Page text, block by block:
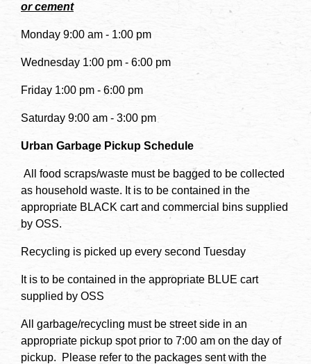
or cement
Monday 9:00 am - 1:00 pm
Wednesday 1:00 pm - 6:00 pm
Friday 1:00 pm - 6:00 pm
Saturday 9:00 am - 3:00 pm
Urban Garbage Pickup Schedule
All food scraps/waste must be bagged to be collected
as household waste. It is to be contained in the
appropriate BLACK cart and commercial bins supplied
by OSS.
Recycling is picked up every second Tuesday
It is to be contained in the appropriate BLUE cart
supplied by OSS
All garbage/recycling must be street side in an
appropriate pickup spot prior to 7:00 am on the day of
pickup. Please refer to the packages sent with the